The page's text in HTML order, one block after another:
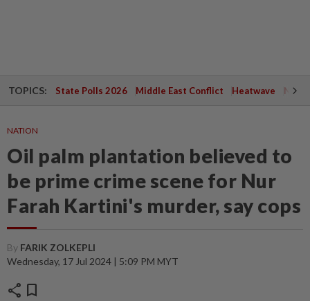
TOPICS: State Polls 2026 Middle East Conflict Heatwave
NATION
Oil palm plantation believed to
be prime crime scene for Nur
Farah Kartini's murder, say cops
By FARIK ZOLKEPLI
Wednesday, 17 Jul 2024 | 5:09 PM MYT
share bookmark